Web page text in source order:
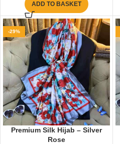
ADD TO BASKET
-29%
Premium Silk Hijab – Silver
Rose